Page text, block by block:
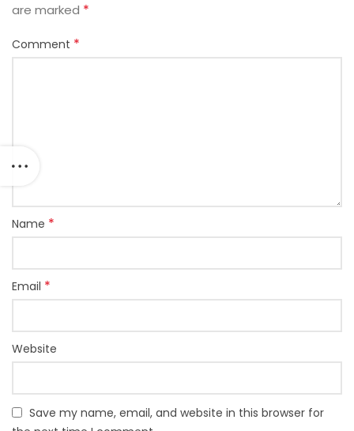
are marked *
Comment *
Name *
Email *
Website
Save my name, email, and website in this browser for